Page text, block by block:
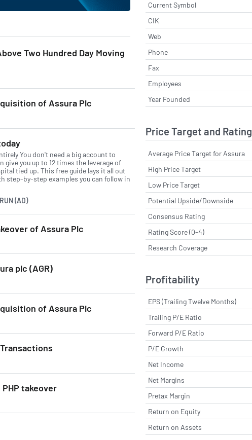
Two Hundred Day Moving
of Assura Plc
You don't need a big account to
you up to 12 times the leverage of
tied up. This free guide lays it all out
step-by-step examples you can follow in
(AD)
of Assura Plc
plc (AGR)
of Assura Plc
takeover
Current Symbol
CIK
Web
Phone
Fax
Employees
Year Founded
Price Target and Rating
Average Price Target for Assura
High Price Target
Low Price Target
Potential Upside/Downside
Consensus Rating
Rating Score (0-4)
Research Coverage
Profitability
EPS (Trailing Twelve Months)
Trailing P/E Ratio
Forward P/E Ratio
P/E Growth
Net Income
Net Margins
Pretax Margin
Return on Equity
Return on Assets